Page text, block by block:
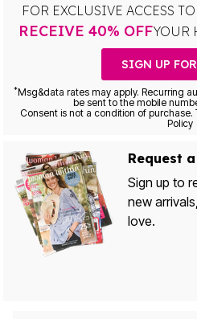
FOR EXCLUSIVE ACCESS
RECEIVE 40% OFFYOUR
SIGN UP
*Msg&data rates may apply. Recurring
be sent to the mobile
Consent is not a condition of purchase.
Policy
Request
Sign up to
new
love.